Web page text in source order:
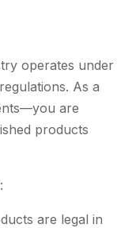
operates under
As a
are
products
are legal in